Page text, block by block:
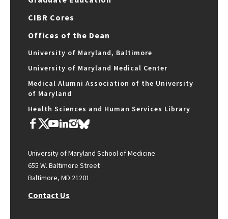
CIBR Cores
Offices of the Dean
University of Maryland, Baltimore
University of Maryland Medical Center
Medical Alumni Association of the University
of Maryland
Health Sciences and Human Services Library
University of Maryland School of Medicine
655 W. Baltimore Street
Baltimore, MD 21201
Contact Us